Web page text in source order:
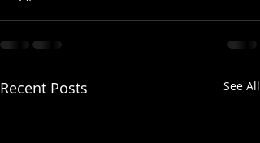
Recent Posts See All